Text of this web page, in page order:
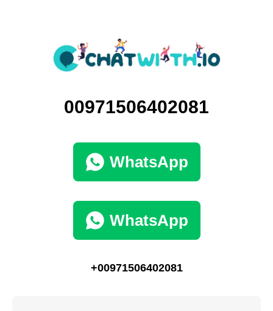
00971506402081
WhatsApp
WhatsApp
+00971506402081